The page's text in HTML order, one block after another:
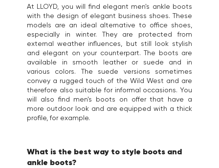
At LLOYD, you will find elegant men's ankle boots
with the design of elegant business shoes. These
models are an ideal alternative to office shoes,
especially in winter. They are protected from
external weather influences, but still look stylish
and elegant on your counterpart. The boots are
available in smooth leather or suede and in
various colors. The suede versions sometimes
convey a rugged touch of the Wild West and are
therefore also suitable for informal occasions. You
will also find men's boots on offer that have a
more outdoor look and are equipped with a thick
profile, for example.
What is the best way to style boots and
ankle boots?